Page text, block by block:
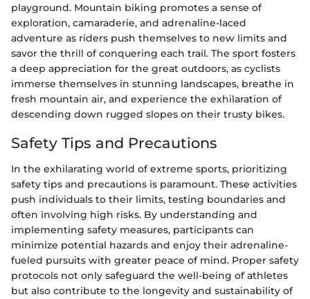
playground. Mountain biking promotes a sense of
exploration, camaraderie, and adrenaline-laced
adventure as riders push themselves to new limits and
savor the thrill of conquering each trail. The sport fosters
a deep appreciation for the great outdoors, as cyclists
immerse themselves in stunning landscapes, breathe in
fresh mountain air, and experience the exhilaration of
descending down rugged slopes on their trusty bikes.
Safety Tips and Precautions
In the exhilarating world of extreme sports, prioritizing
safety tips and precautions is paramount. These activities
push individuals to their limits, testing boundaries and
often involving high risks. By understanding and
implementing safety measures, participants can
minimize potential hazards and enjoy their adrenaline-
fueled pursuits with greater peace of mind. Proper safety
protocols not only safeguard the well-being of athletes
but also contribute to the longevity and sustainability of